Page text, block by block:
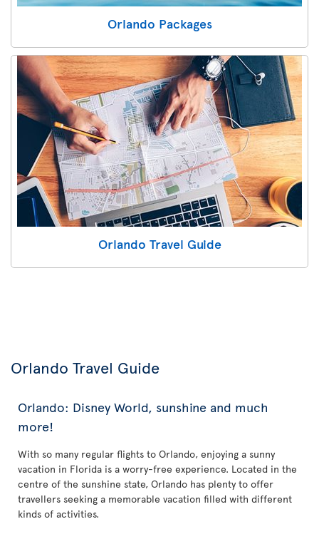
Orlando Packages
Orlando Travel Guide
Orlando Travel Guide
Orlando: Disney World, sunshine and much
more!
With so many regular flights to Orlando, enjoying a sunny
vacation in Florida is a worry-free experience. Located in the
centre of the sunshine state, Orlando has plenty to offer
travellers seeking a memorable vacation filled with different
kinds of activities.